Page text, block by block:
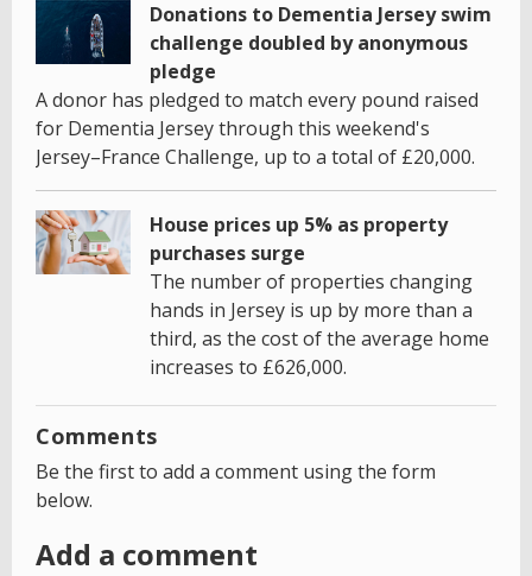
Donations to Dementia Jersey swim
challenge doubled by anonymous
pledge
A donor has pledged to match every pound raised
for Dementia Jersey through this weekend's
Jersey–France Challenge, up to a total of £20,000.
House prices up 5% as property
purchases surge
The number of properties changing
hands in Jersey is up by more than a
third, as the cost of the average home
increases to £626,000.
Comments
Be the first to add a comment using the form
below.
Add a comment